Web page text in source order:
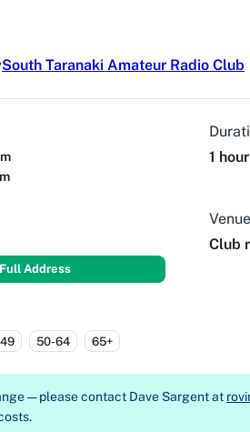
South Taranaki Amateur Radio Club
1 hour
Address
Venue
Club
50-64 65+
— please contact Dave Sargent at